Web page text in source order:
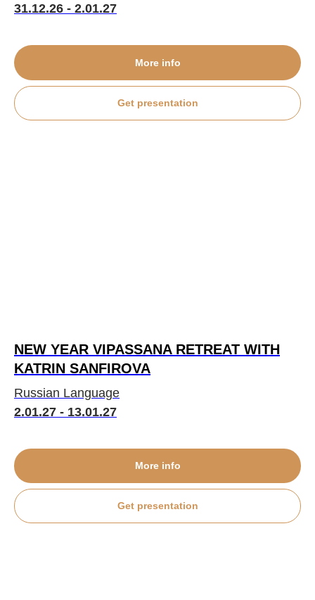
31.12.26 - 2.01.27
More info
Get presentation
NEW YEAR VIPASSANA RETREAT WITH
KATRIN SANFIROVA
Russian Language
2.01.27 - 13.01.27
More info
Get presentation